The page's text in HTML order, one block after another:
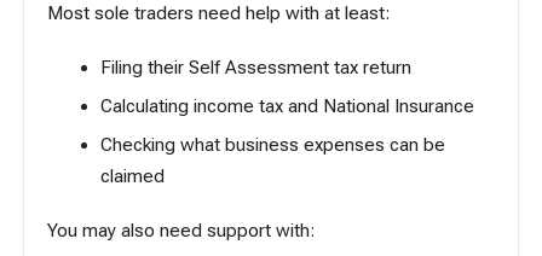
Most sole traders need help with at least:
Filing their Self Assessment tax return
Calculating income tax and National Insurance
Checking what business expenses can be
claimed
You may also need support with: